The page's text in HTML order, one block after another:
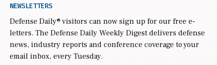
NEWSLETTERS
Defense Daily® visitors can now sign up for our free e-
letters. The Defense Daily Weekly Digest delivers defense
news, industry reports and conference coverage to your
email inbox, every Tuesday.